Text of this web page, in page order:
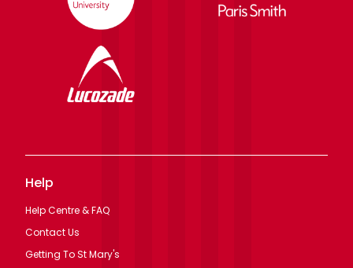
Help
Help Centre & FAQ
Contact Us
Getting To St Mary's